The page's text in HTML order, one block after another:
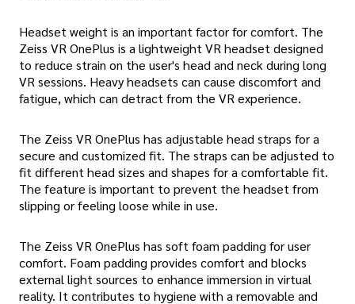
Headset weight is an important factor for comfort. The
Zeiss VR OnePlus is a lightweight VR headset designed
to reduce strain on the user's head and neck during long
VR sessions. Heavy headsets can cause discomfort and
fatigue, which can detract from the VR experience.
The Zeiss VR OnePlus has adjustable head straps for a
secure and customized fit. The straps can be adjusted to
fit different head sizes and shapes for a comfortable fit.
The feature is important to prevent the headset from
slipping or feeling loose while in use.
The Zeiss VR OnePlus has soft foam padding for user
comfort. Foam padding provides comfort and blocks
external light sources to enhance immersion in virtual
reality. It contributes to hygiene with a removable and